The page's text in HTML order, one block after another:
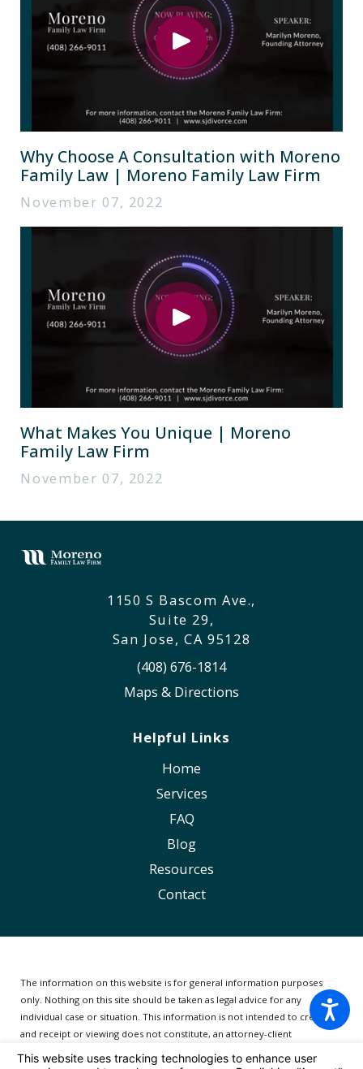
Why Choose A Consultation with Moreno
Family Law | Moreno Family Law Firm
November 07, 2022
What Makes You Unique | Moreno
Family Law Firm
November 07, 2022
1150 S Bascom Ave.,
Suite 29,
San Jose, CA 95128
(408) 676-1814
Maps & Directions
Helpful Links
Home
Services
FAQ
Blog
Resources
Contact
The information on this website is for general information purposes
only. Nothing on this site should be taken as legal advice for any
individual case or situation.This information is not intended to create,
and receipt or viewing does not constitute, an attorney-client